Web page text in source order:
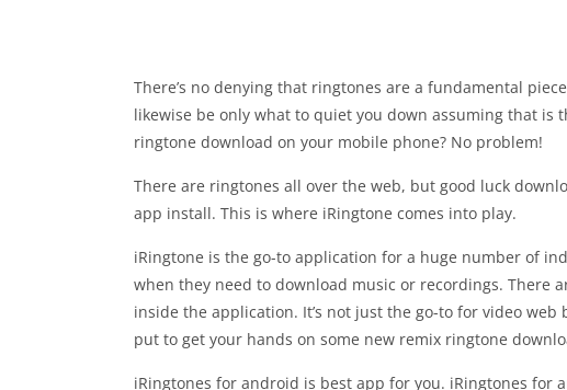
There’s no denying that ringtones are a fundamental
likewise be only what to quiet you down assuming that is
ringtone download on your mobile phone? No problem!
There are ringtones all over the web, but good luck
app install. This is where iRingtone comes into play.
iRingtone is the go-to application for a huge number of
when they need to download music or recordings. There
inside the application. It’s not just the go-to for video
put to get your hands on some new remix ringtone
iRingtones for android is best app for you. iRingtones for